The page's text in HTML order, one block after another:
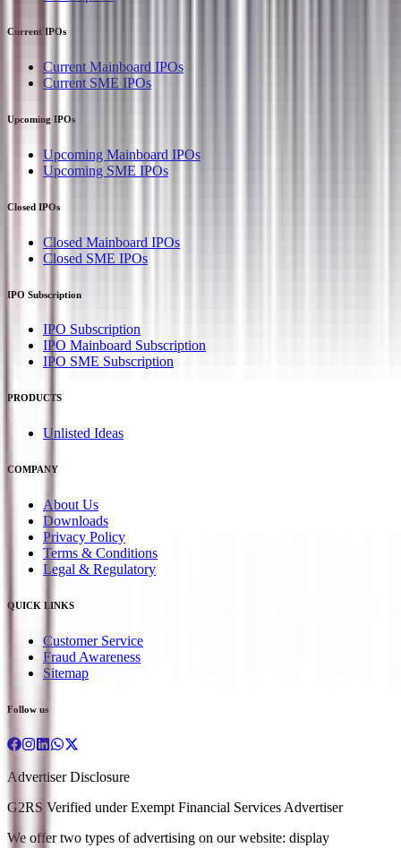
Current IPOs
Current Mainboard IPOs
Current SME IPOs
Upcoming IPOs
Upcoming Mainboard IPOs
Upcoming SME IPOs
Closed IPOs
Closed Mainboard IPOs
Closed SME IPOs
IPO Subscription
IPO Subscription
IPO Mainboard Subscription
IPO SME Subscription
PRODUCTS
Unlisted Ideas
COMPANY
About Us
Downloads
Privacy Policy
Terms & Conditions
Legal & Regulatory
QUICK LINKS
Customer Service
Fraud Awareness
Sitemap
Follow us
Advertiser Disclosure
G2RS Verified under Exempt Financial Services Advertiser
We offer two types of advertising on our website: display